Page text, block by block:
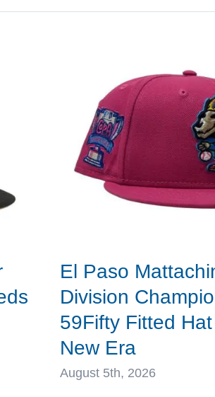
El Paso
Division
59Fifty Fitted
New Era
August 5th, 2026